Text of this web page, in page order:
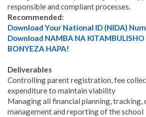
responsible and compliant processes.
Recommended:
Download Your National ID (NIDA)
Download NAMBA NA
BONYEZA HAPA!
Deliverables
Controlling parent registration, fee
expenditure to maintain viability
Managing all financial planning, tracking,
management and reporting of the school